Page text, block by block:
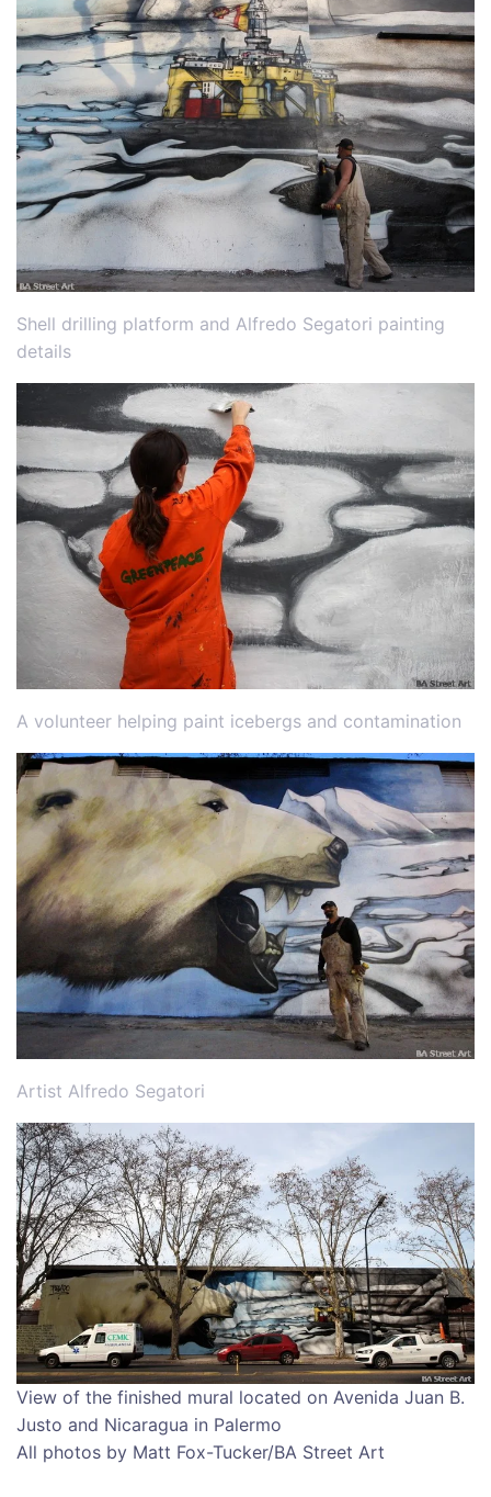
Shell drilling platform and Alfredo Segatori painting
details
A volunteer helping paint icebergs and contamination
Artist Alfredo Segatori
View of the finished mural located on Avenida Juan B.
Justo and Nicaragua in Palermo
All photos by Matt Fox-Tucker/BA Street Art